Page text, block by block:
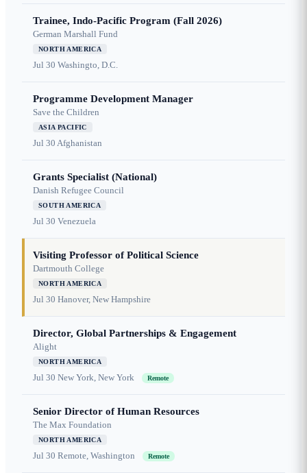
Trainee, Indo-Pacific Program (Fall 2026)
German Marshall Fund
NORTH AMERICA
Jul 30 Washingto, D.C.
Programme Development Manager
Save the Children
ASIA PACIFIC
Jul 30 Afghanistan
Grants Specialist (National)
Danish Refugee Council
SOUTH AMERICA
Jul 30 Venezuela
Visiting Professor of Political Science
Dartmouth College
NORTH AMERICA
Jul 30 Hanover, New Hampshire
Director, Global Partnerships & Engagement
Alight
NORTH AMERICA
Jul 30 New York, New York Remote
Senior Director of Human Resources
The Max Foundation
NORTH AMERICA
Jul 30 Remote, Washington Remote